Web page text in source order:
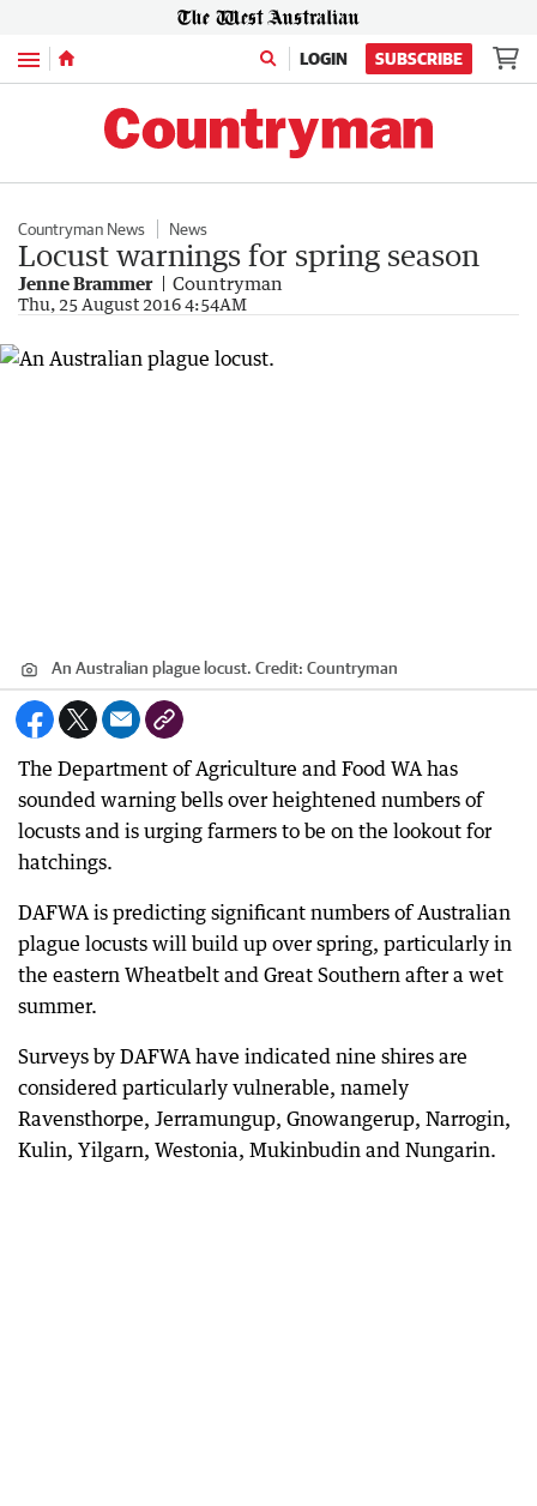
Menu LOGIN SUBSCRIBE
Countryman News News
Locust warnings for spring season
Jenne Brammer Countryman
Thu, 25 August 2016 4:54AM
An Australian plague locust. Credit: Countryman
The Department of Agriculture and Food WA has
sounded warning bells over heightened numbers of
locusts and is urging farmers to be on the lookout for
hatchings.
DAFWA is predicting significant numbers of Australian
plague locusts will build up over spring, particularly in
the eastern Wheatbelt and Great Southern after a wet
summer.
Surveys by DAFWA have indicated nine shires are
considered particularly vulnerable, namely
Ravensthorpe, Jerramungup, Gnowangerup, Narrogin,
Kulin, Yilgarn, Westonia, Mukinbudin and Nungarin.